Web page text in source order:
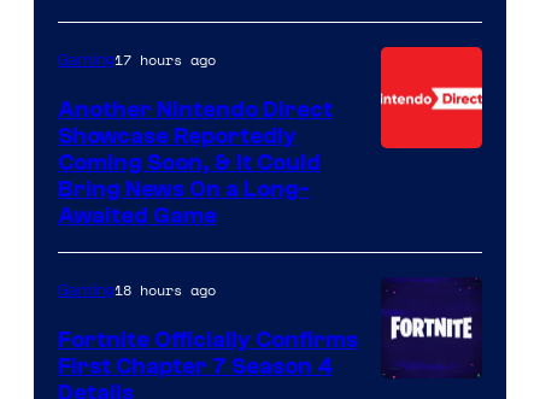
Gaming17 hours ago
Another Nintendo Direct
Showcase Reportedly
Coming Soon, & It Could
Bring News On a Long-
Awaited Game
Gaming18 hours ago
Fortnite Officially Confirms
First Chapter 7 Season 4
Details